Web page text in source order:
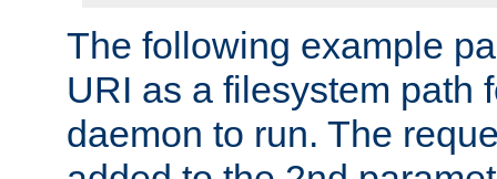
The following example
URI as a filesystem path
daemon to run. The